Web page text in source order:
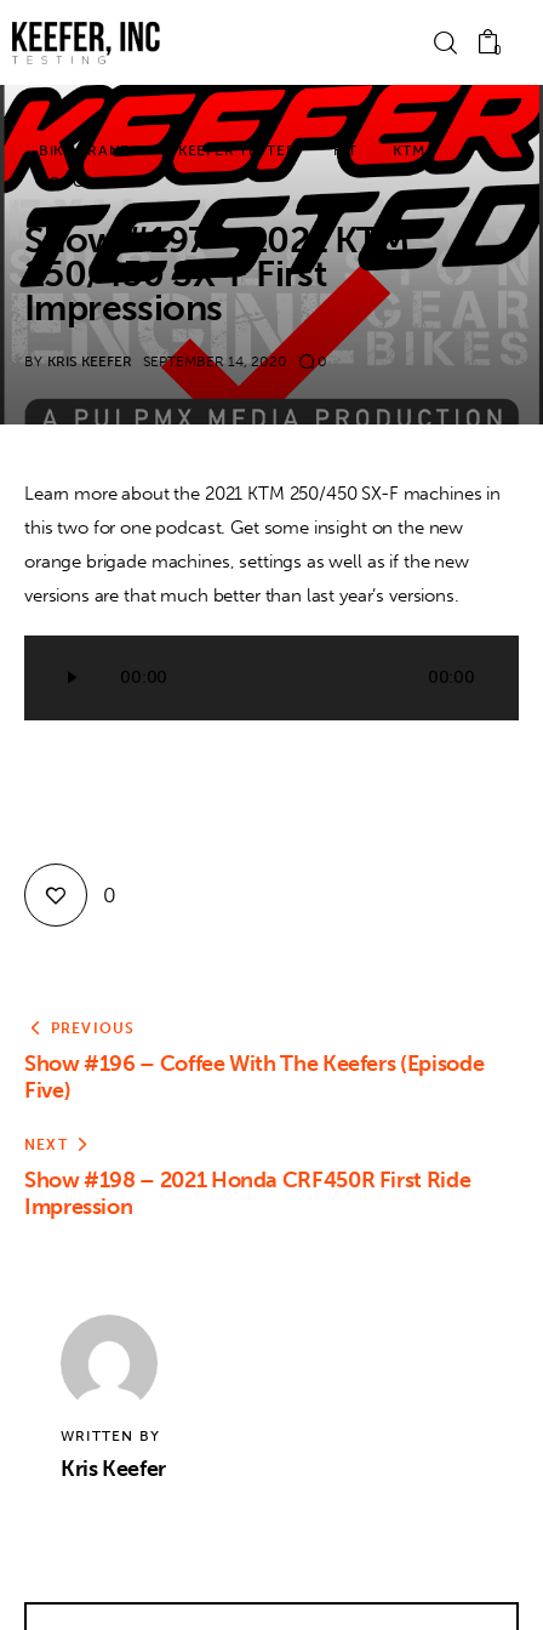
0
News
Bike Brands
Hard Parts
Gear
Tech
Podcasts
Contact
BIKE BRANDS KEEFER TESTED KIT
KTM
PODCASTS
Show #197 – 2021 KTM
250/450 SX-F First
Impressions
BY KRIS KEEFER SEPTEMBER 14, 2020 0
Learn more about the 2021 KTM 250/450 SX-F machines in
this two for one podcast. Get some insight on the new
orange brigade machines, settings as well as if the new
versions are that much better than last year’s versions.
Player
00:00 00:00
0
PREVIOUS
Show #196 – Coffee With The Keefers (Episode
Five)
NEXT
Show #198 – 2021 Honda CRF450R First Ride
Impression
WRITTEN BY
Kris Keefer